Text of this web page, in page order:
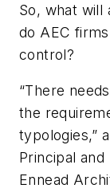
So, what will
do AEC
control?
“There
the
typologies,”
Principal
Ennead